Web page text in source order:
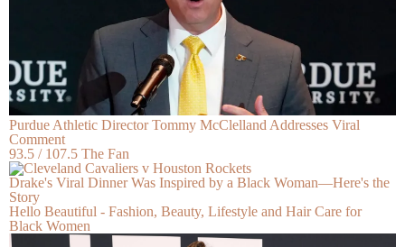
Purdue Athletic Director Tommy McClelland Addresses Viral
Comment
93.5 / 107.5 The Fan
Drake's Viral Dinner Was Inspired by a Black Woman—Here's the
Story
Hello Beautiful - Fashion, Beauty, Lifestyle and Hair Care for
Black Women